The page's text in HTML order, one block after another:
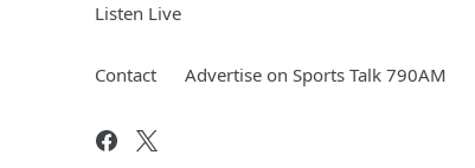
Listen Live
Contact Advertise on Sports Talk 790AM